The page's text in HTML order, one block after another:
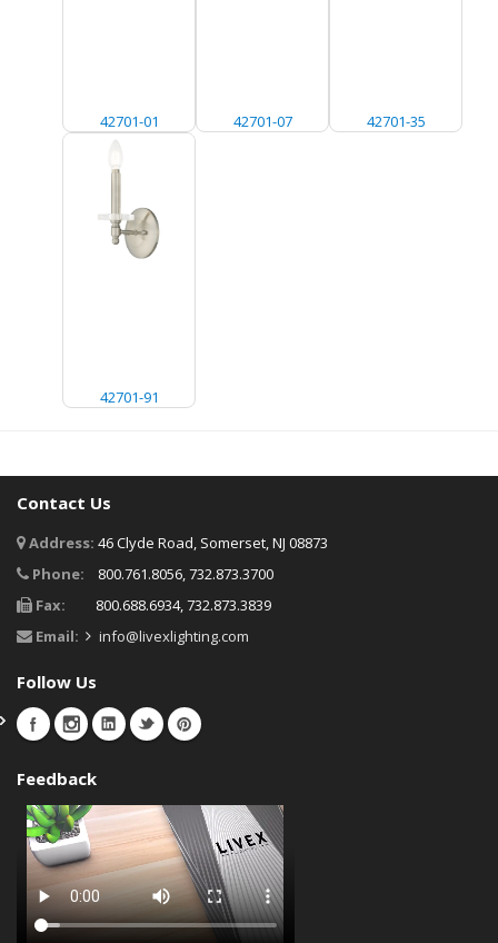
42701-01 42701-07 42701-35
42701-91
Contact Us
Address: 46 Clyde Road, Somerset, NJ 08873
Phone:
800.761.8056, 732.873.3700
Fax:
800.688.6934, 732.873.3839
Email:
info@livexlighting.com
Follow Us
Feedback